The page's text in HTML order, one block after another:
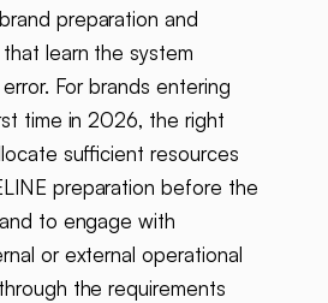
preparation and
learn the system
For brands entering
time in 2026, the right
sufficient resources
preparation before the
to engage with
or external operational
the requirements